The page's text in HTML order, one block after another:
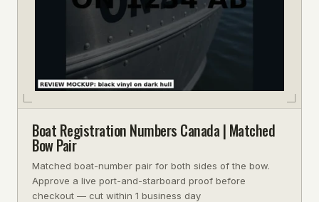
Boat Registration Numbers Canada | Matched
Bow Pair
Matched boat-number pair for both sides of the bow.
Approve a live port-and-starboard proof before
checkout — cut within 1 business day